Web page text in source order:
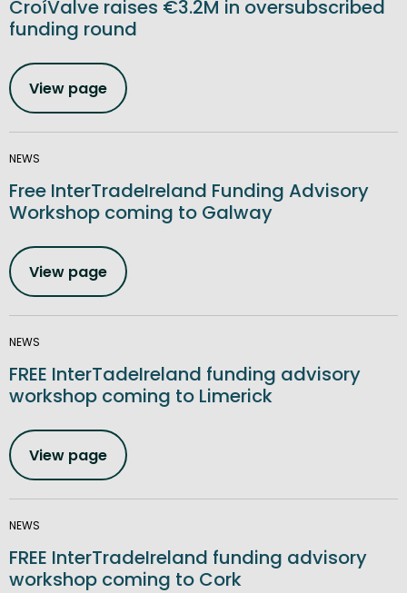
CroíValve raises €3.2M in oversubscribed
funding round
View page
NEWS
Free InterTradeIreland Funding Advisory
Workshop coming to Galway
View page
NEWS
FREE InterTadeIreland funding advisory
workshop coming to Limerick
View page
NEWS
FREE InterTradeIreland funding advisory
workshop coming to Cork